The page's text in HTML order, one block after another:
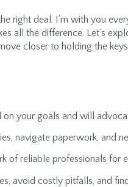
right deal, I’m with you
all the difference. Let’s
closer to holding the
your goals and will
navigate paperwork, and
of reliable professionals for
avoid costly pitfalls, and